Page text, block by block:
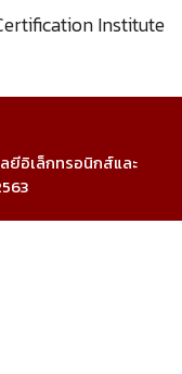
Institute
ยีอิเล็กทรอนิกส์และ